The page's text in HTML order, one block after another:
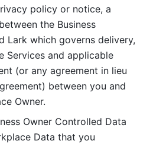
policy or notice, a
the Business
Lark which governs delivery,
Services and applicable
(or any agreement in lieu
between you and
Owner.
Owner Controlled Data
Data that you